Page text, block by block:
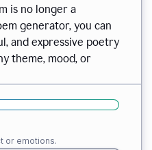
is no longer a
generator, you can
and expressive poetry
theme, mood, or
or emotions.